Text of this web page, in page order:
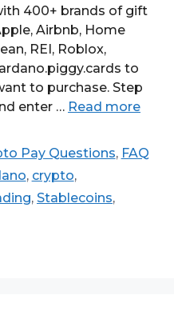
400+ brands of gift
Airbnb, Home
REI, Roblox,
to
to purchase. Step
enter … Read more
Pay Questions, FAQ
, crypto,
, Stablecoins,